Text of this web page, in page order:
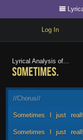
Log In
Explore
Freestyle
Lyrical Analysis of...
Sometimes.
//Chorus//
Sometimes I just
Sometimes I just